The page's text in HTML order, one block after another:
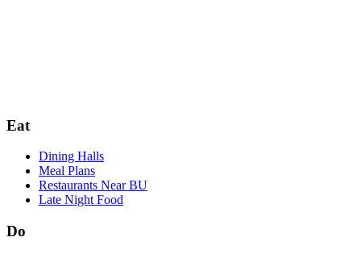
Eat
Dining Halls
Meal Plans
Restaurants Near BU
Late Night Food
Do